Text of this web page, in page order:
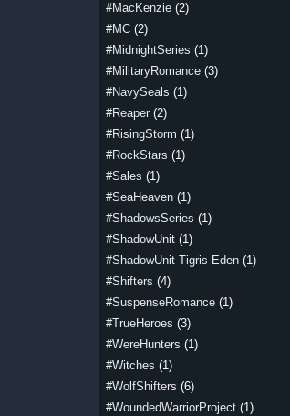
#MacKenzie (2)
#MC (2)
#MidnightSeries (1)
#MilitaryRomance (3)
#NavySeals (1)
#Reaper (2)
#RisingStorm (1)
#RockStars (1)
#Sales (1)
#SeaHeaven (1)
#ShadowsSeries (1)
#ShadowUnit (1)
#ShadowUnit Tigris Eden (1)
#Shifters (4)
#SuspenseRomance (1)
#TrueHeroes (3)
#WereHunters (1)
#Witches (1)
#WolfShifters (6)
#WoundedWarriorProject (1)